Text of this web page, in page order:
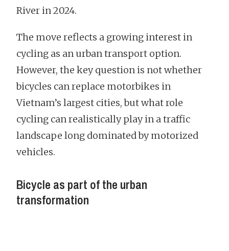
River in 2024.
The move reflects a growing interest in
cycling as an urban transport option.
However, the key question is not whether
bicycles can replace motorbikes in
Vietnam’s largest cities, but what role
cycling can realistically play in a traffic
landscape long dominated by motorized
vehicles.
Bicycle as part of the urban
transformation